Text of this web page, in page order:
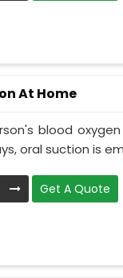
At Home
blood
oral suction is
Get A Quote